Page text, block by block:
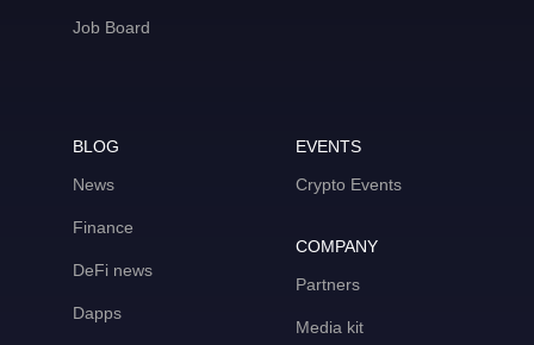
Job Board
BLOG
News
Finance
DeFi news
Dapps
EVENTS
Crypto Events
COMPANY
Partners
Media kit